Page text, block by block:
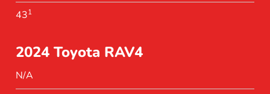
431
2024 Toyota RAV4
N/A